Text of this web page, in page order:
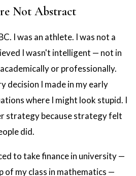
Not Abstract
I was an athlete. I was not a
I wasn't intelligent — not in
or professionally.
decision I made in my early
where I might look stupid. I
strategy because strategy felt
did.
to take finance in university —
of my class in mathematics —